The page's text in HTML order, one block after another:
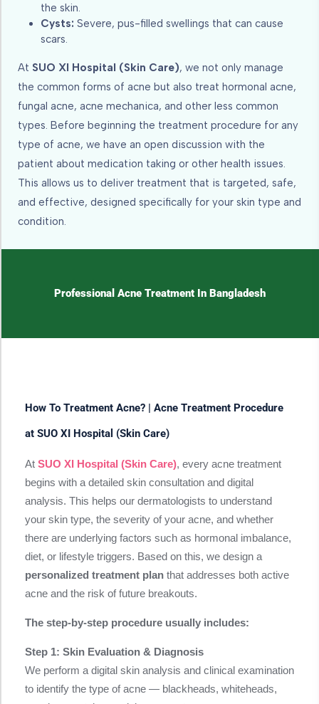
the skin.
Cysts: Severe, pus-filled swellings that can cause
scars.
At SUO XI Hospital (Skin Care), we not only manage
the common forms of acne but also treat hormonal acne,
fungal acne, acne mechanica, and other less common
types. Before beginning the treatment procedure for any
type of acne, we have an open discussion with the
patient about medication taking or other health issues.
This allows us to deliver treatment that is targeted, safe,
and effective, designed specifically for your skin type and
condition.
Professional Acne Treatment In Bangladesh
How To Treatment Acne? | Acne Treatment Procedure
at SUO XI Hospital (Skin Care)
At SUO XI Hospital (Skin Care), every acne treatment
begins with a detailed skin consultation and digital
analysis. This helps our dermatologists to understand
your skin type, the severity of your acne, and whether
there are underlying factors such as hormonal imbalance,
diet, or lifestyle triggers. Based on this, we design a
personalized treatment plan that addresses both active
acne and the risk of future breakouts.
The step-by-step procedure usually includes:
Step 1: Skin Evaluation & Diagnosis
We perform a digital skin analysis and clinical examination
to identify the type of acne — blackheads, whiteheads,